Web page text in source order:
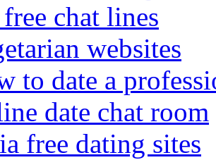
chat lines
websites
to date a
date chat room
free dating sites